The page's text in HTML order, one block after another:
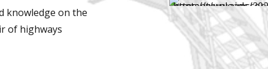
knowledge on the
of highways